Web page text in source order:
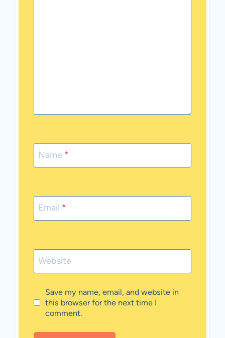
Name *
Email *
Website
Save my name, email, and website in
this browser for the next time I
comment.